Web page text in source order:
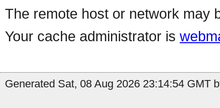
The remote host or network may
Your cache administrator is
Generated Sat, 08 Aug 2026 23:14:54 GMT